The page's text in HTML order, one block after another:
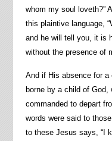
whom my soul loveth?”
this plaintive language,
and he will tell you, it is
without the presence of
And if His absence for a
borne by a child of
commanded to depart
words were said to
to these Jesus says, “I